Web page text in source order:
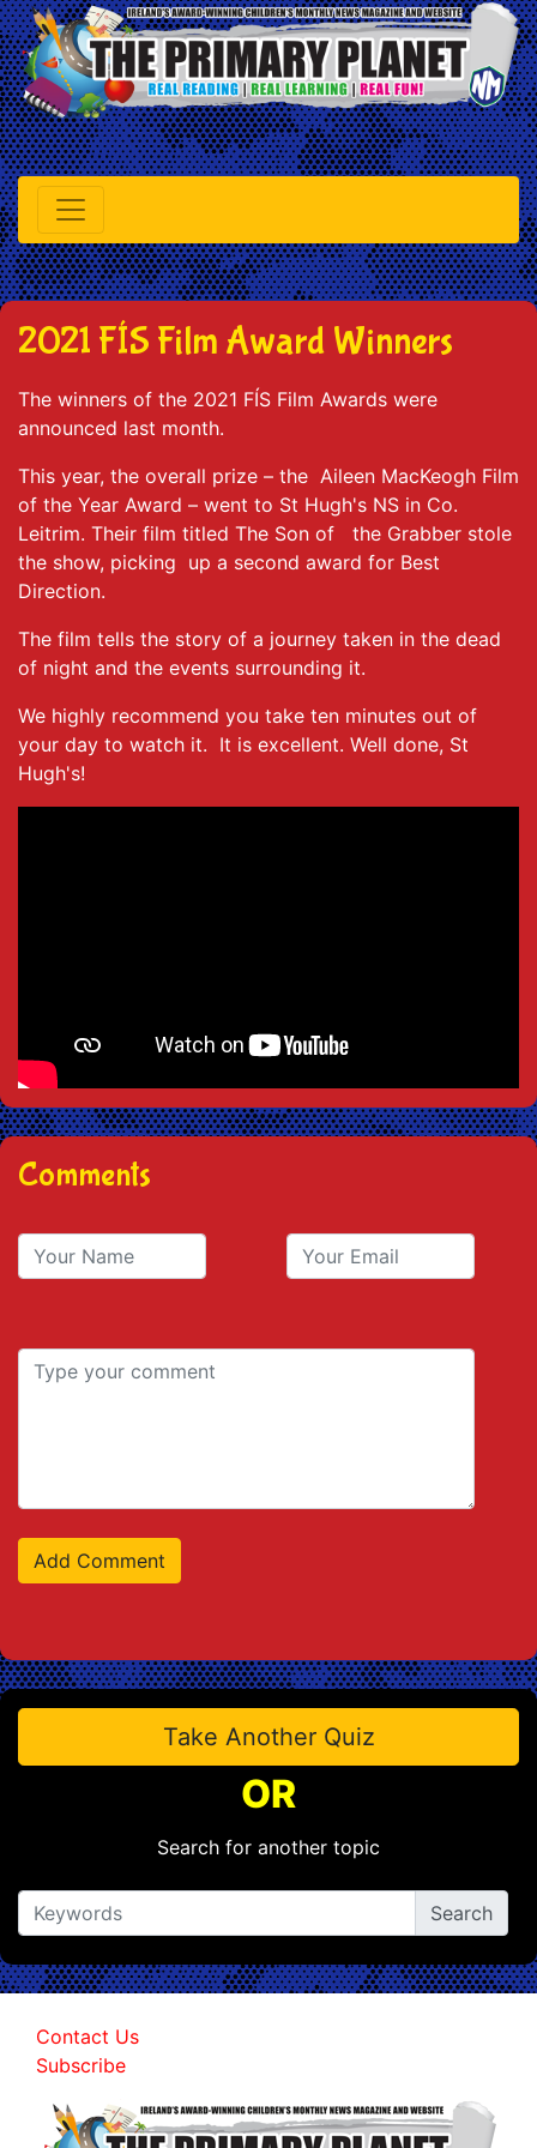
2021 FÍS Film Award Winners
The winners of the 2021 FÍS Film Awards were
announced last month.
This year, the overall prize – the Aileen MacKeogh Film
of the Year Award – went to St Hugh's NS in Co.
Leitrim. Their film titled The Son of the Grabber stole
the show, picking up a second award for Best
Direction.
The film tells the story of a journey taken in the dead
of night and the events surrounding it.
We highly recommend you take ten minutes out of
your day to watch it. It is excellent. Well done, St
Hugh's!
Comments
Take Another Quiz
OR
Search for another topic
Contact Us
Subscribe